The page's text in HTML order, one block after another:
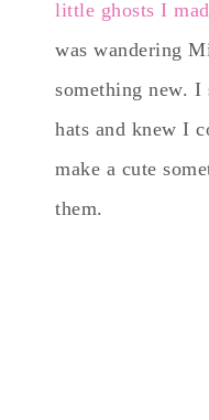
little ghosts I
was wandering
something new. I
hats and knew I
make a cute
them.